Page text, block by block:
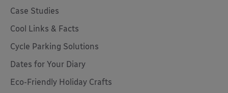
Case Studies
Cool Links & Facts
Cycle Parking Solutions
Dates for Your Diary
Eco-Friendly Holiday Crafts